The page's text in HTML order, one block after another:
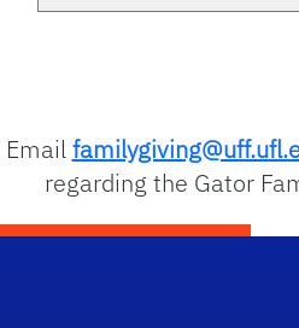
Email
regarding the Gator